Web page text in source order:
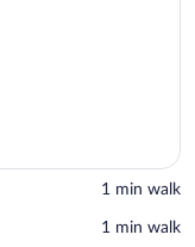
‪1 min walk‬
‪1 min walk‬